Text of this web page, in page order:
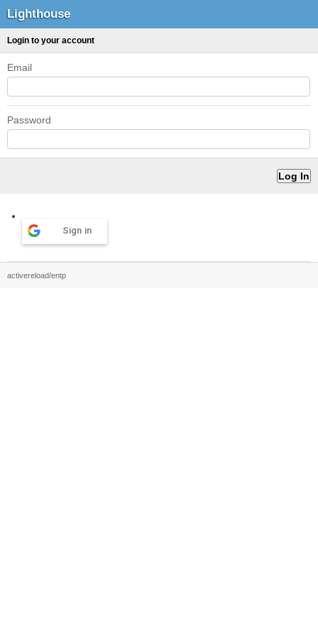
Lighthouse
Login to your account
Email
Password
Sign in
activereload/entp